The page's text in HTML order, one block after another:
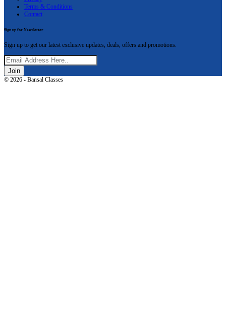
Terms & Conditions
Contact
Sign up for Newsletter
Sign up to get our latest exclusive updates, deals, offers and promotions.
Join
© 2026 - Bansal Classes